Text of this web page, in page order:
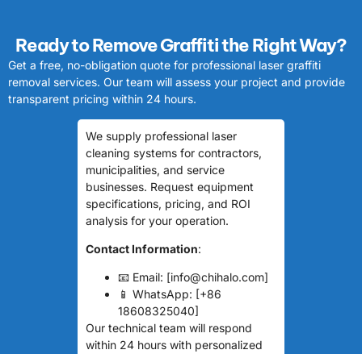
Ready to Remove Graffiti the Right Way?
Get a free, no-obligation quote for professional laser graffiti
removal services. Our team will assess your project and provide
transparent pricing within 24 hours.
We supply professional laser
cleaning systems for contractors,
municipalities, and service
businesses. Request equipment
specifications, pricing, and ROI
analysis for your operation.
Contact Information:
📧 Email: [info@chihalo.com]
📱 WhatsApp: [+86
18608325040]
Our technical team will respond
within 24 hours with personalized